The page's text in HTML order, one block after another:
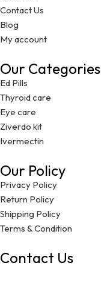
Contact Us
Blog
My account
Our Categories
Ed Pills
Thyroid care
Eye care
Ziverdo kit
Ivermectin
Our Policy
Privacy Policy
Return Policy
Shipping Policy
Terms & Condition
Contact Us